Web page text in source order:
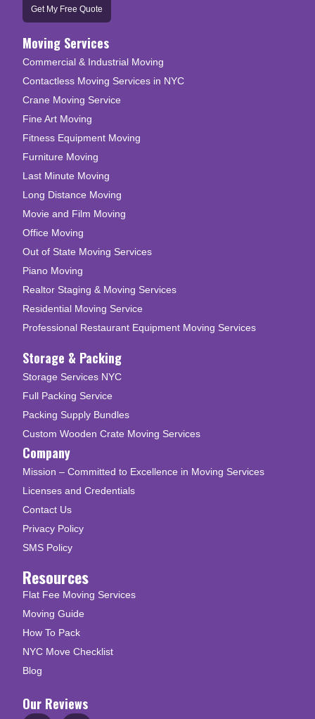
Get My Free Quote
Moving Services
Commercial & Industrial Moving
Contactless Moving Services in NYC
Crane Moving Service
Fine Art Moving
Fitness Equipment Moving
Furniture Moving
Last Minute Moving
Long Distance Moving
Movie and Film Moving
Office Moving
Out of State Moving Services
Piano Moving
Realtor Staging & Moving Services
Residential Moving Service
Professional Restaurant Equipment Moving Services
Storage & Packing
Storage Services NYC
Full Packing Service
Packing Supply Bundles
Custom Wooden Crate Moving Services
Company
Mission – Committed to Excellence in Moving Services
Licenses and Credentials
Contact Us
Privacy Policy
SMS Policy
Resources
Flat Fee Moving Services
Moving Guide
How To Pack
NYC Move Checklist
Blog
Our Reviews